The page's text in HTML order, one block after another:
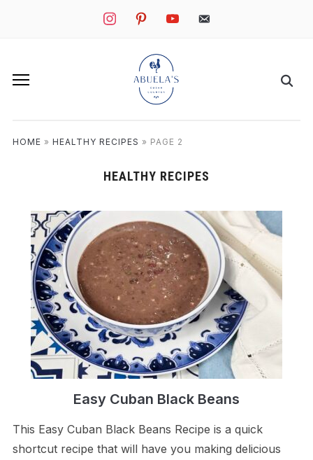
instagrampinterestyoutube mail
HOME » HEALTHY RECIPES » PAGE 2
HEALTHY RECIPES
Easy Cuban Black Beans
This Easy Cuban Black Beans Recipe is a quick
shortcut recipe that will have you making delicious